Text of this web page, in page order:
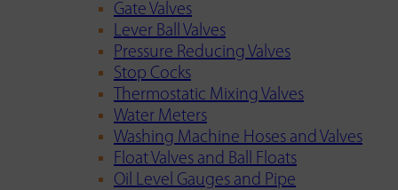
Gate Valves
Lever Ball Valves
Pressure Reducing Valves
Stop Cocks
Thermostatic Mixing Valves
Water Meters
Washing Machine Hoses and Valves
Float Valves and Ball Floats
Oil Level Gauges and Pipe